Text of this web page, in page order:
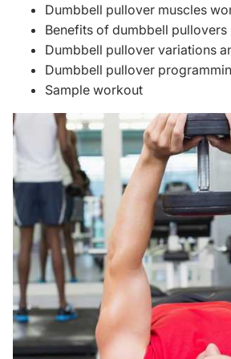
Dumbbell pullover muscles
Benefits of dumbbell pullovers
Dumbbell pullover variations
Dumbbell pullover
Sample workout